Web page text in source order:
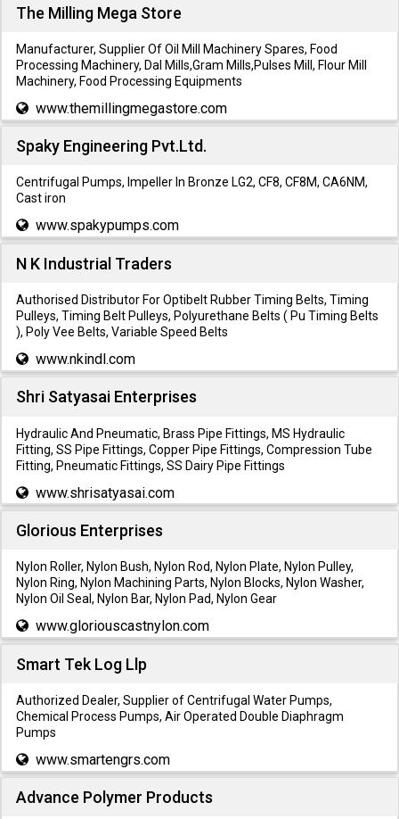
The Milling Mega Store
Manufacturer, Supplier Of Oil Mill Machinery Spares, Food
Processing Machinery, Dal Mills,Gram Mills,Pulses Mill, Flour Mill
Machinery, Food Processing Equipments
www.themillingmegastore.com
Spaky Engineering Pvt.Ltd.
Centrifugal Pumps, Impeller In Bronze LG2, CF8, CF8M, CA6NM,
Cast iron
www.spakypumps.com
N K Industrial Traders
Authorised Distributor For Optibelt Rubber Timing Belts, Timing
Pulleys, Timing Belt Pulleys, Polyurethane Belts ( Pu Timing Belts
), Poly Vee Belts, Variable Speed Belts
www.nkindl.com
Shri Satyasai Enterprises
Hydraulic And Pneumatic, Brass Pipe Fittings, MS Hydraulic
Fitting, SS Pipe Fittings, Copper Pipe Fittings, Compression Tube
Fitting, Pneumatic Fittings, SS Dairy Pipe Fittings
www.shrisatyasai.com
Glorious Enterprises
Nylon Roller, Nylon Bush, Nylon Rod, Nylon Plate, Nylon Pulley,
Nylon Ring, Nylon Machining Parts, Nylon Blocks, Nylon Washer,
Nylon Oil Seal, Nylon Bar, Nylon Pad, Nylon Gear
www.gloriouscastnylon.com
Smart Tek Log Llp
Authorized Dealer, Supplier of Centrifugal Water Pumps,
Chemical Process Pumps, Air Operated Double Diaphragm
Pumps
www.smartengrs.com
Advance Polymer Products